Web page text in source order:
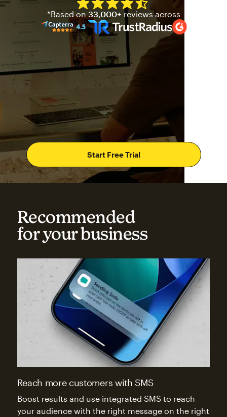
Start Free Trial
Mailchimp has a four and
*Based on33,000+ reviews across
Recommended
for your business
Reach more customers with SMS
Boost results and use integrated SMS to reach
your audience with the right message on the right